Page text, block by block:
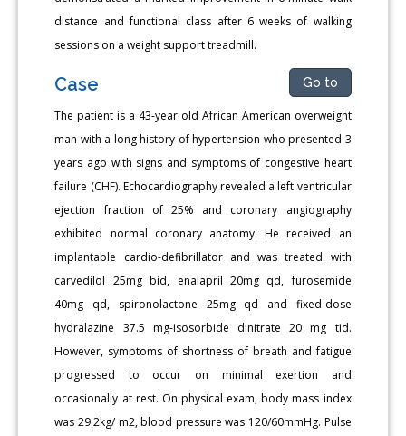
distance and functional class after 6 weeks of walking
sessions on a weight support treadmill.
Case Go to
The patient is a 43-year old African American overweight
man with a long history of hypertension who presented 3
years ago with signs and symptoms of congestive heart
failure (CHF). Echocardiography revealed a left ventricular
ejection fraction of 25% and coronary angiography
exhibited normal coronary anatomy. He received an
implantable cardio-defibrillator and was treated with
carvedilol 25mg bid, enalapril 20mg qd, furosemide
40mg qd, spironolactone 25mg qd and fixed-dose
hydralazine 37.5 mg-isosorbide dinitrate 20 mg tid.
However, symptoms of shortness of breath and fatigue
progressed to occur on minimal exertion and
occasionally at rest. On physical exam, body mass index
was 29.2kg/ m2, blood pressure was 120/60mmHg. Pulse